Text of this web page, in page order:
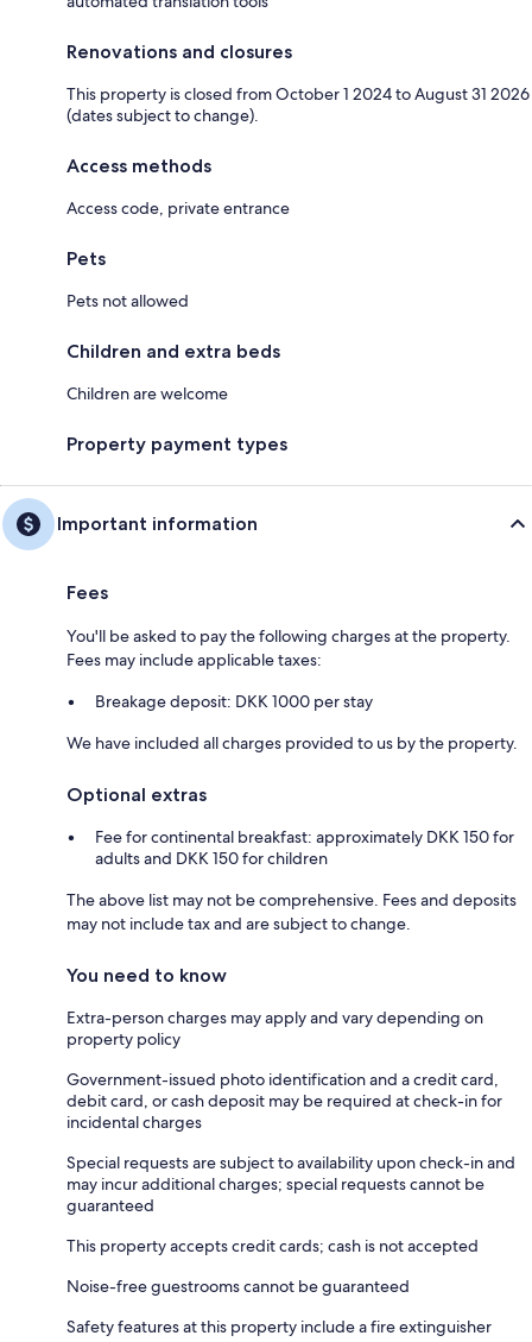
Renovations and closures
This property is closed from October 1 2024 to August 31 2026
(dates subject to change).
Access methods
Access code, private entrance
Pets
Pets not allowed
Children and extra beds
Children are welcome
Property payment types
Important information
Fees
You'll be asked to pay the following charges at the property.
Fees may include applicable taxes:
Breakage deposit: DKK 1000 per stay
We have included all charges provided to us by the property.
Optional extras
Fee for continental breakfast: approximately DKK 150 for
adults and DKK 150 for children
The above list may not be comprehensive. Fees and deposits
may not include tax and are subject to change.
You need to know
Extra-person charges may apply and vary depending on
property policy
Government-issued photo identification and a credit card,
debit card, or cash deposit may be required at check-in for
incidental charges
Special requests are subject to availability upon check-in and
may incur additional charges; special requests cannot be
guaranteed
This property accepts credit cards; cash is not accepted
Noise-free guestrooms cannot be guaranteed
Safety features at this property include a fire extinguisher